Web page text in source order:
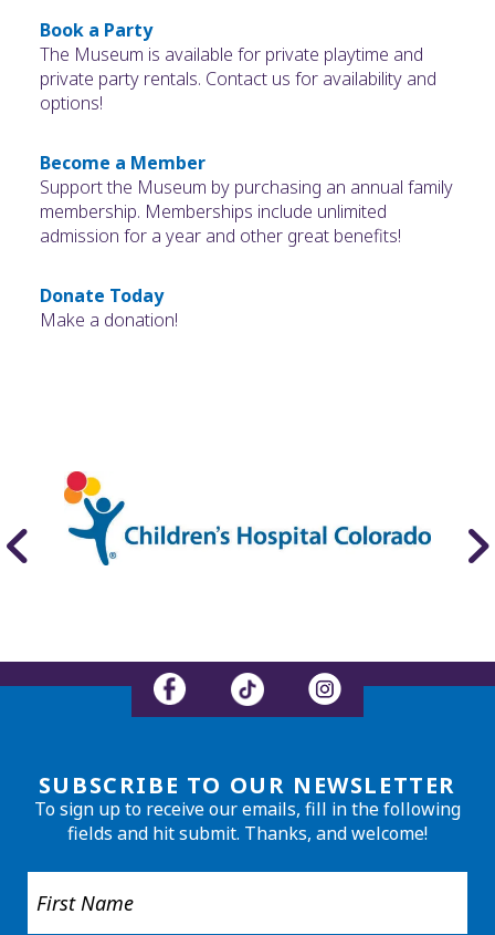
Book a Party
The Museum is available for private playtime and
private party rentals. Contact us for availability and
options!
Become a Member
Support the Museum by purchasing an annual family
membership. Memberships include unlimited
admission for a year and other great benefits!
Donate Today
Make a donation!
SUBSCRIBE TO OUR NEWSLETTER
To sign up to receive our emails, fill in the following
fields and hit submit. Thanks, and welcome!